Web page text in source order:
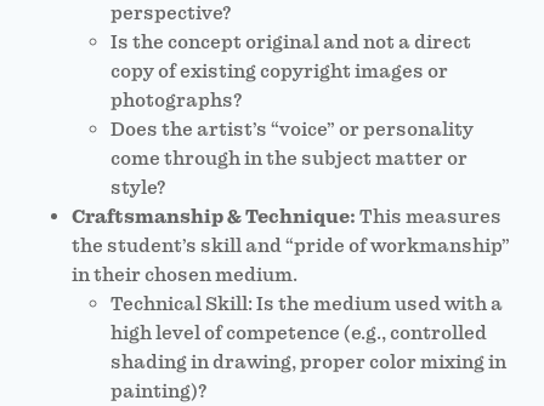
perspective?
Is the concept original and not a direct
copy of existing copyright images or
photographs?
Does the artist’s “voice” or personality
come through in the subject matter or
style?
Craftsmanship & Technique: This measures
the student’s skill and “pride of workmanship”
in their chosen medium.
Technical Skill: Is the medium used with a
high level of competence (e.g., controlled
shading in drawing, proper color mixing in
painting)?